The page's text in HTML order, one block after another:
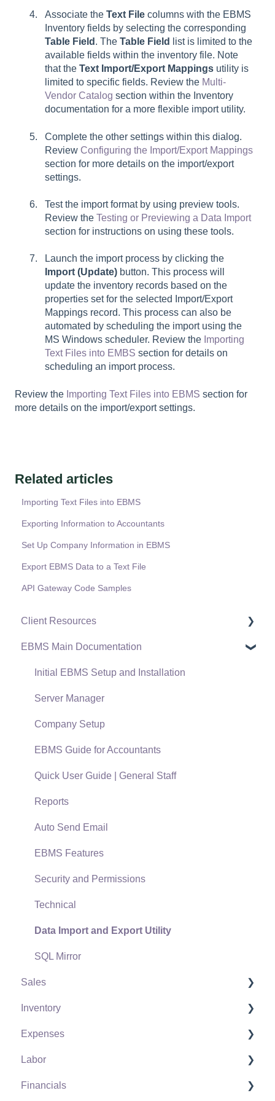
Associate the Text File columns with the EBMS
Inventory fields by selecting the corresponding
Table Field . The Table Field
list is limited to the
available fields within the inventory file. Note
that the Text Import/Export Mappings utility is
limited to specific fields. Review the Multi-
Vendor Catalog section within the Inventory
documentation for a more flexible import utility.
Complete the other settings within this dialog.
Review Configuring the Import/Export Mappings
section for more details on the import/export
settings.
Test the import format by using preview tools.
Review the Testing or Previewing a Data Import
section for instructions on using these tools.
Launch the import process by clicking the
Import (Update) button. This process will
update the inventory records based on the
properties set for the selected Import/Export
Mappings record. This process can also be
automated by scheduling the import using the
MS Windows scheduler. Review the Importing
Text Files into EMBS section for details on
scheduling an import process.
Review the Importing Text Files into EBMS section for
more details on the import/export settings.
Related articles
Importing Text Files into EBMS
Exporting Information to Accountants
Set Up Company Information in EBMS
Export EBMS Data to a Text File
API Gateway Code Samples
Client Resources
Software Versions & Release Notes
Terms & Conditions
Policies & Compliance
Support Subscriptions
EBMS Main Documentation
Initial EBMS Setup and Installation
Server Manager
Company Setup
EBMS Guide for Accountants
Quick User Guide | General Staff
Reports
Auto Send Email
EBMS Features
Security and Permissions
Technical
Data Import and Export Utility
SQL Mirror
Sales
Customers
Proposals
Proposal Sets and Templates
Sales Orders
Inventory
Product Catalog
Using Product Codes for No Count Items
Product Pricing
Expenses
Vendors
Expense Invoices
Labor
Labor and Payroll Settings
Financials